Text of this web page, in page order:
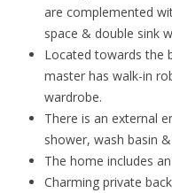
are complemented
space & double sink
Located towards the
master has walk-in
wardrobe.
There is an external
shower, wash basin
The home includes
Charming private